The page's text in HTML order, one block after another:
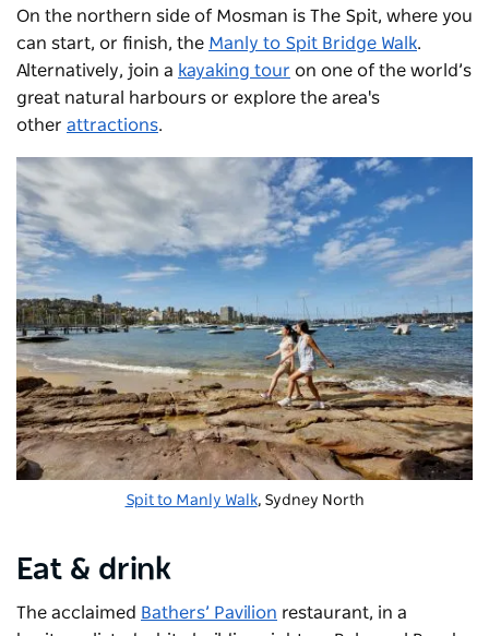
On the northern side of Mosman is The Spit, where you
can start, or finish, the Manly to Spit Bridge Walk.
Alternatively, join a kayaking tour on one of the world’s
great natural harbours or explore the area's
other attractions.
Spit to Manly Walk, Sydney North
Eat & drink
The acclaimed Bathers’ Pavilion restaurant, in a